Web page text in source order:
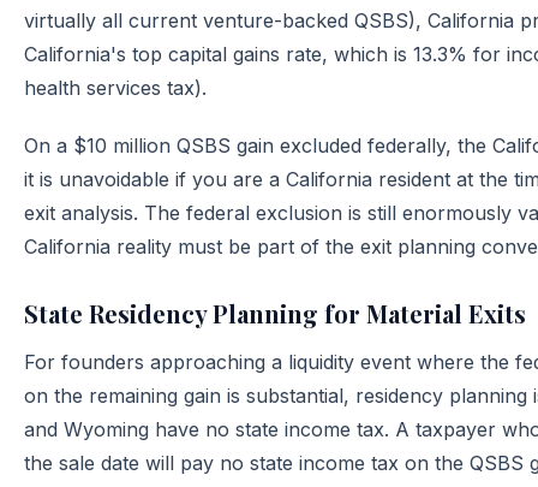
virtually all current venture-backed QSBS), California
California's top capital gains rate, which is 13.3% for
health services tax).
On a $10 million QSBS gain excluded federally, the
it is unavoidable if you are a California resident at the
exit analysis. The federal exclusion is still enormously
California reality must be part of the exit planning
State Residency Planning for Material Exits
For founders approaching a liquidity event where the
on the remaining gain is substantial, residency
and Wyoming have no state income tax. A taxpayer
the sale date will pay no state income tax on the